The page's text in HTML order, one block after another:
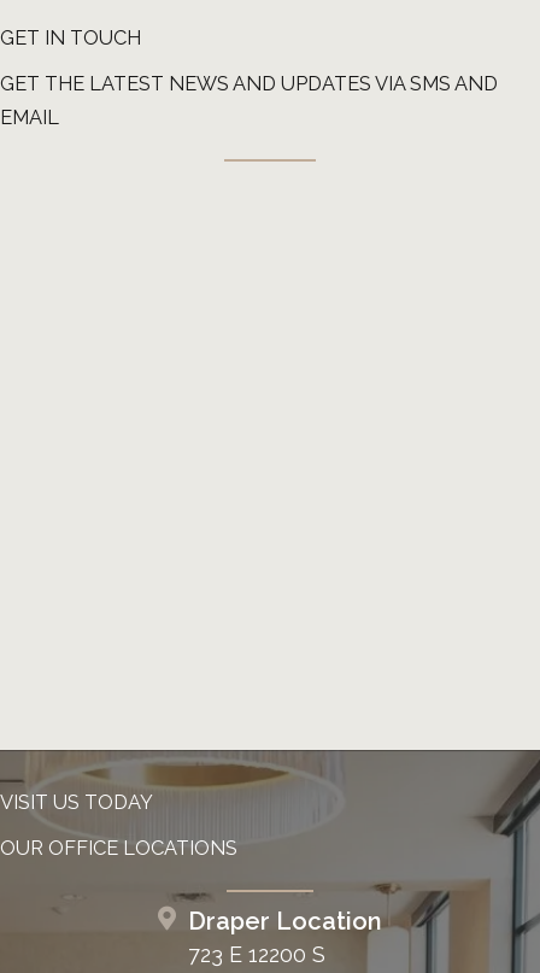
GET IN TOUCH
GET THE LATEST NEWS AND UPDATES VIA SMS AND
EMAIL
VISIT US TODAY
OUR OFFICE LOCATIONS
Draper Location
723 E 12200 S